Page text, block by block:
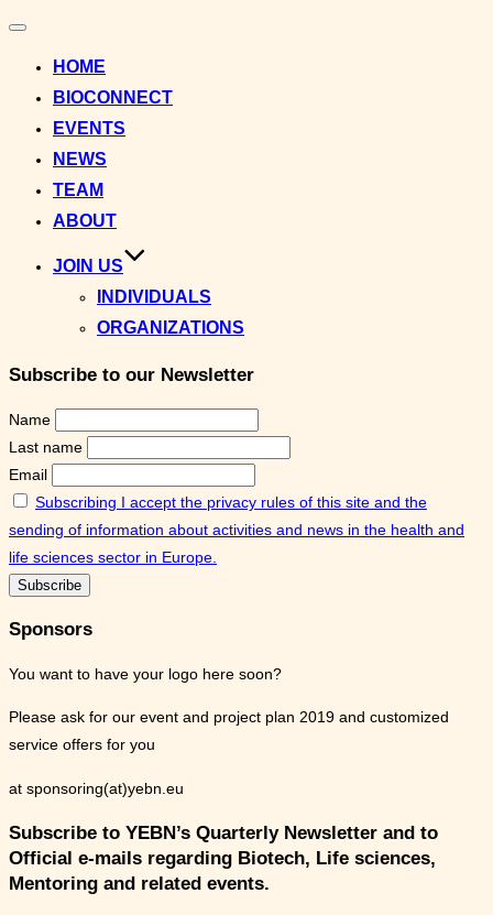
Toggle
HOME
BIOCONNECT
EVENTS
NEWS
TEAM
ABOUT
JOIN US
INDIVIDUALS
ORGANIZATIONS
Subscribe to our Newsletter
Name
Last name
Email
Subscribing I accept the privacy rules of this site and the
sending of information about activities and news in the health and
life sciences sector in Europe.
Sponsors
You want to have your logo here soon?
Please ask for our event and project plan 2019 and customized
service offers for you
at sponsoring(at)yebn.eu
Subscribe to YEBN’s Quarterly Newsletter and to
Official e-mails regarding Biotech, Life sciences,
Mentoring and related events.